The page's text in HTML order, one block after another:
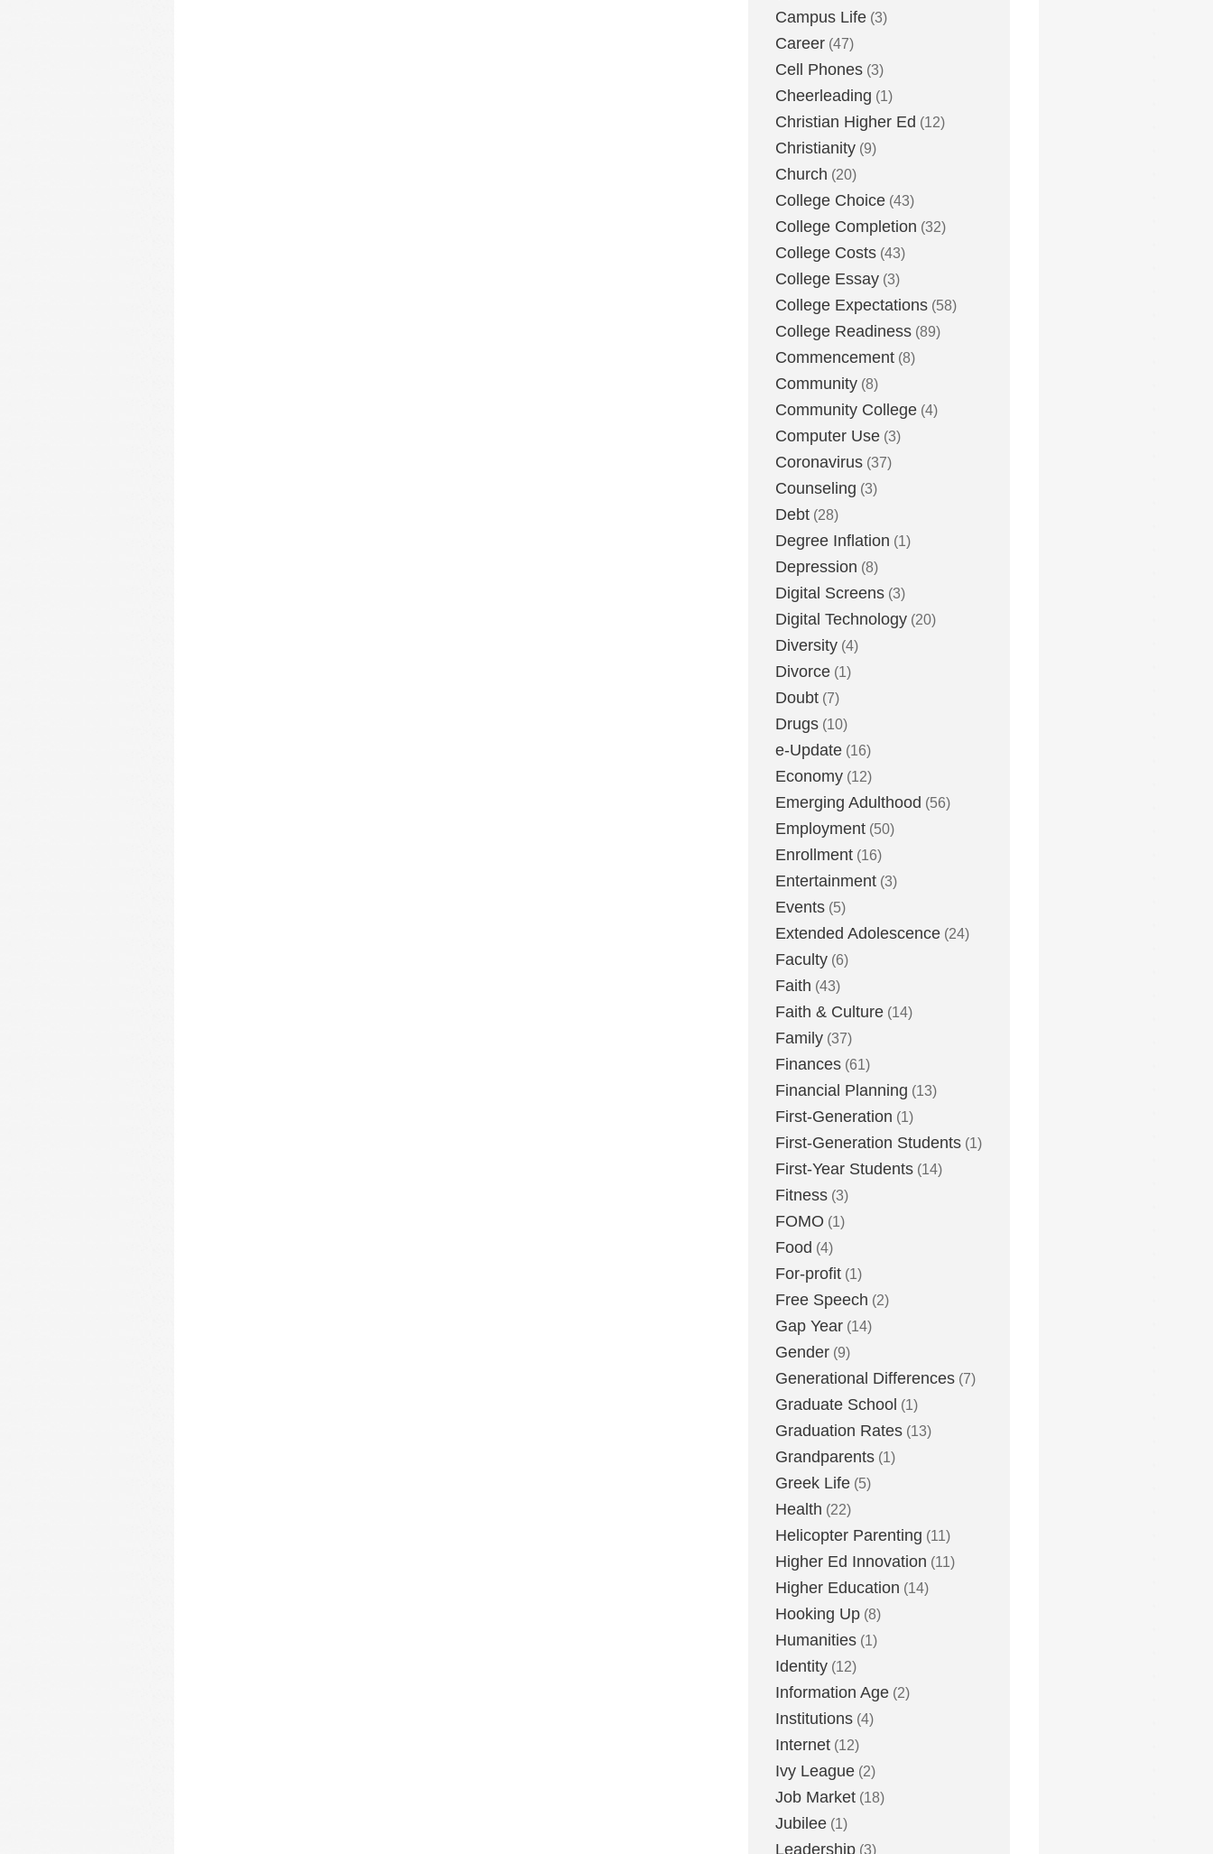
Campus Life (3)
Career (47)
Cell Phones (3)
Cheerleading (1)
Christian Higher Ed (12)
Christianity (9)
Church (20)
College Choice (43)
College Completion (32)
College Costs (43)
College Essay (3)
College Expectations (58)
College Readiness (89)
Commencement (8)
Community (8)
Community College (4)
Computer Use (3)
Coronavirus (37)
Counseling (3)
Debt (28)
Degree Inflation (1)
Depression (8)
Digital Screens (3)
Digital Technology (20)
Diversity (4)
Divorce (1)
Doubt (7)
Drugs (10)
e-Update (16)
Economy (12)
Emerging Adulthood (56)
Employment (50)
Enrollment (16)
Entertainment (3)
Events (5)
Extended Adolescence (24)
Faculty (6)
Faith (43)
Faith & Culture (14)
Family (37)
Finances (61)
Financial Planning (13)
First-Generation (1)
First-Generation Students (1)
First-Year Students (14)
Fitness (3)
FOMO (1)
Food (4)
For-profit (1)
Free Speech (2)
Gap Year (14)
Gender (9)
Generational Differences (7)
Graduate School (1)
Graduation Rates (13)
Grandparents (1)
Greek Life (5)
Health (22)
Helicopter Parenting (11)
Higher Ed Innovation (11)
Higher Education (14)
Hooking Up (8)
Humanities (1)
Identity (12)
Information Age (2)
Institutions (4)
Internet (12)
Ivy League (2)
Job Market (18)
Jubilee (1)
Leadership (3)